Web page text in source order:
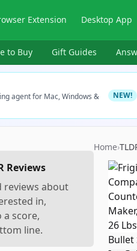
Extension Desktop App
to Buy Gift Guides
agent for Mac, Windows &
NEW!
Reviews
reviews about
in,
score,
line.
Home›